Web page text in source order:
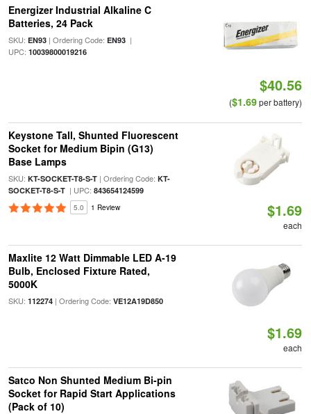
Energizer Industrial Alkaline C
Batteries, 24 Pack
SKU: EN93| Ordering Code: EN93|
UPC: 10039800019216
$40.56
($1.69per battery)
Keystone Tall, Shunted Fluorescent
Socket for Medium Bipin (G13)
Base Lamps
SKU: KT-SOCKET-T8-S-T| Ordering Code: KT-
SOCKET-T8-S-T| UPC: 843654124599
5.0 1 Review $1.69
each
Maxlite 12 Watt Dimmable LED A-19
Bulb, Enclosed Fixture Rated,
5000K
SKU: 112274| Ordering Code: VE12A19D850
$1.69
each
Satco Non Shunted Medium Bi-pin
Socket for Rapid Start Applications
(Pack of 10)